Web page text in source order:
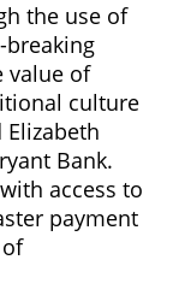
the use of
breaking
value of
culture
Bank.
access to
payment